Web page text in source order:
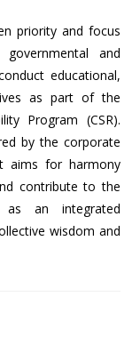
priority and focus
and
educational,
as part of the
Program (CSR).
by the corporate
aims for harmony
contribute to the
as an integrated
wisdom and